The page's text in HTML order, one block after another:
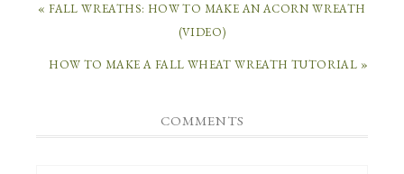
« FALL WREATHS: HOW TO MAKE AN ACORN WREATH
(VIDEO)
HOW TO MAKE A FALL WHEAT WREATH TUTORIAL »
COMMENTS